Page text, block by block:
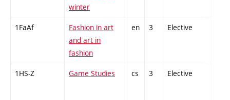
winter
1FaAf
Fashion in art
and art in
fashion
en 3 Elective
1HS-Z Game Studies cs 3 Elective